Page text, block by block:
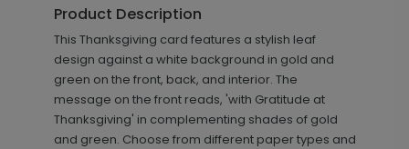
Product Description
This Thanksgiving card features a stylish leaf
design against a white background in gold and
green on the front, back, and interior. The
message on the front reads, 'with Gratitude at
Thanksgiving' in complementing shades of gold
and green. Choose from different paper types and